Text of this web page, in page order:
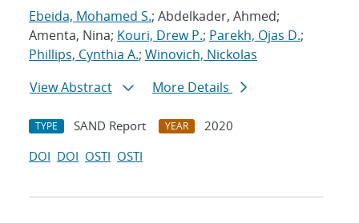
Ebeida, Mohamed S.; Abdelkader, Ahmed;
Amenta, Nina; Kouri, Drew P.; Parekh, Ojas D.;
Phillips, Cynthia A.; Winovich, Nickolas
View Abstract
More Details
TYPE SAND Report YEAR
2020
DOI DOI OSTI OSTI